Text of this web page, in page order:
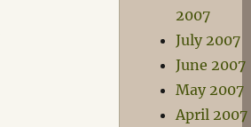
2007
July 2007
June 2007
May 2007
April 2007